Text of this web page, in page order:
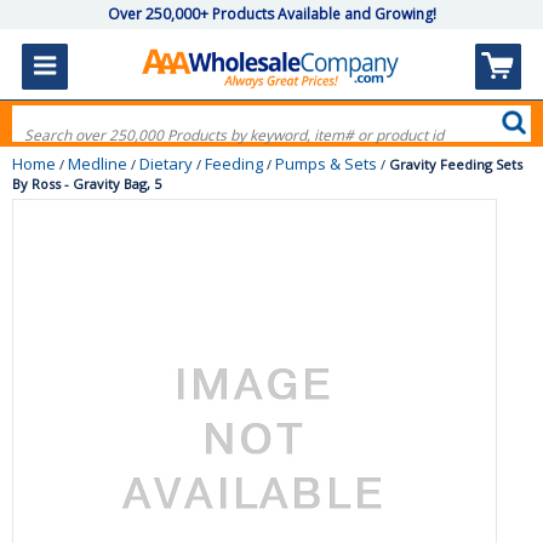
Over 250,000+ Products Available and Growing!
Home / Medline / Dietary / Feeding / Pumps & Sets / Gravity Feeding Sets
By Ross - Gravity Bag, 5